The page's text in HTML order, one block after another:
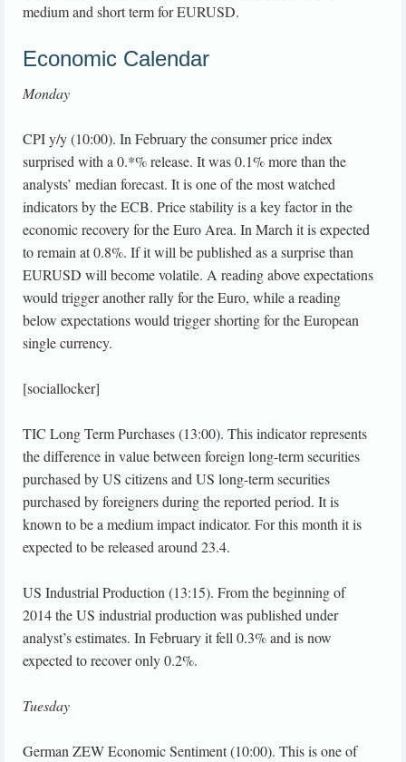
medium and short term for EURUSD.
Economic Calendar
Monday
CPI y/y (10:00). In February the consumer price index
surprised with a 0.*% release. It was 0.1% more than the
analysts’ median forecast. It is one of the most watched
indicators by the ECB. Price stability is a key factor in the
economic recovery for the Euro Area. In March it is expected
to remain at 0.8%. If it will be published as a surprise than
EURUSD will become volatile. A reading above expectations
would trigger another rally for the Euro, while a reading
below expectations would trigger shorting for the European
single currency.
[sociallocker]
TIC Long Term Purchases (13:00). This indicator represents
the difference in value between foreign long-term securities
purchased by US citizens and US long-term securities
purchased by foreigners during the reported period. It is
known to be a medium impact indicator. For this month it is
expected to be released around 23.4.
US Industrial Production (13:15). From the beginning of
2014 the US industrial production was published under
analyst’s estimates. In February it fell 0.3% and is now
expected to recover only 0.2%.
Tuesday
German ZEW Economic Sentiment (10:00). This is one of